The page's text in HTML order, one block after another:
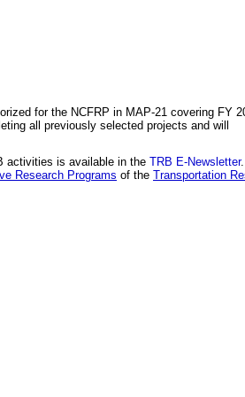
for the NCFRP in MAP-21 covering FY
all previously selected projects and will
activities is available in the TRB E-Newsletter
Research Programs of the Transportation